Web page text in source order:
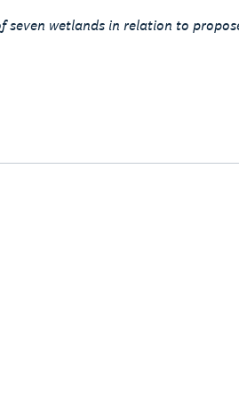
wetlands in relation to